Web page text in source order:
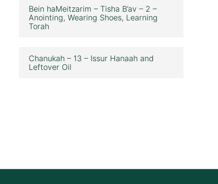
Bein haMeitzarim – Tisha B’av – 2 –
Anointing, Wearing Shoes, Learning
Torah
Chanukah – 13 – Issur Hanaah and
Leftover Oil